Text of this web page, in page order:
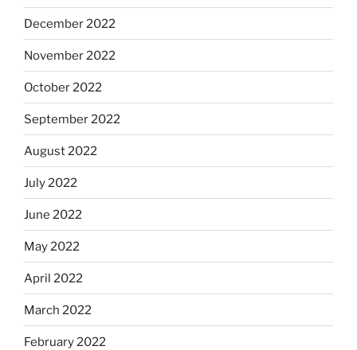
December 2022
November 2022
October 2022
September 2022
August 2022
July 2022
June 2022
May 2022
April 2022
March 2022
February 2022